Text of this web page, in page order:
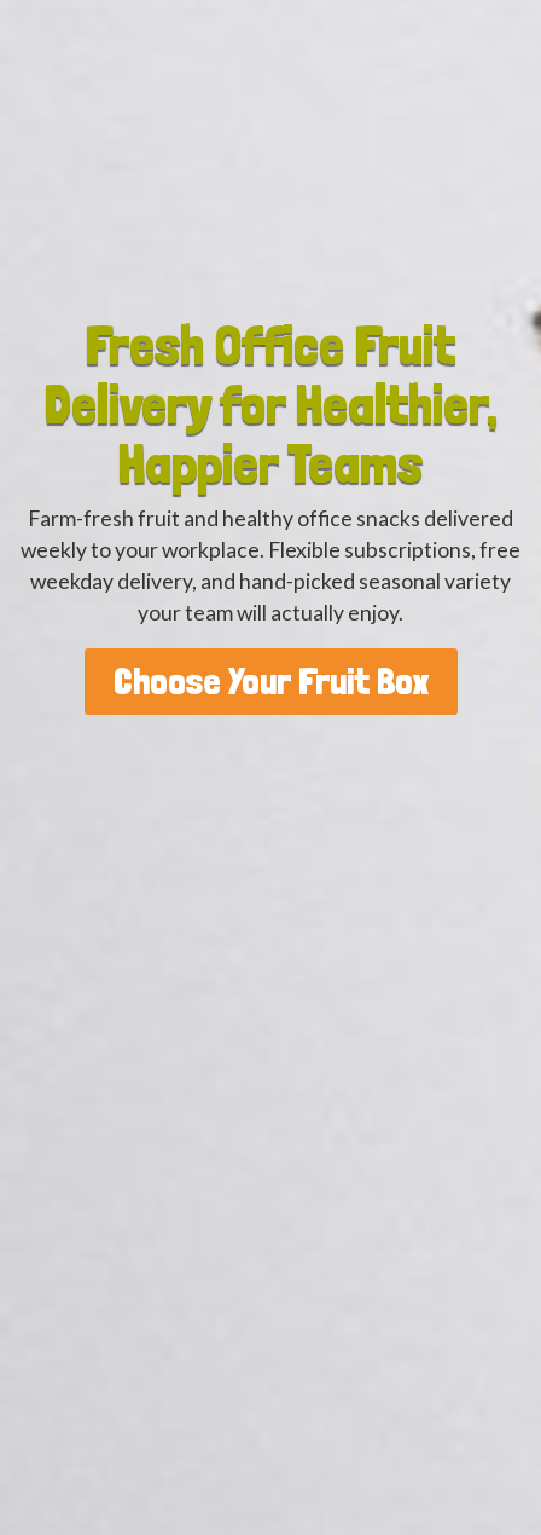
Fresh Office Fruit
Delivery for Healthier,
Happier Teams
Farm-fresh fruit and healthy office snacks delivered
weekly to your workplace. Flexible subscriptions, free
weekday delivery, and hand-picked seasonal variety
your team will actually enjoy.
Choose Your Fruit Box